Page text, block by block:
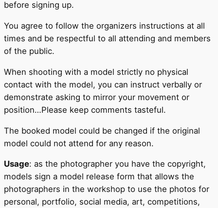
before signing up.
You agree to follow the organizers instructions at all
times and be respectful to all attending and members
of the public.
When shooting with a model strictly no physical
contact with the model, you can instruct verbally or
demonstrate asking to mirror your movement or
position…Please keep comments tasteful.
The booked model could be changed if the original
model could not attend for any reason.
Usage: as the photographer you have the copyright,
models sign a model release form that allows the
photographers in the workshop to use the photos for
personal, portfolio, social media, art, competitions,